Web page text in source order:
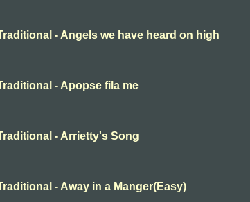
- Angels we have heard on high
- Apopse fila me
- Arrietty's Song
- Away in a Manger(Easy)